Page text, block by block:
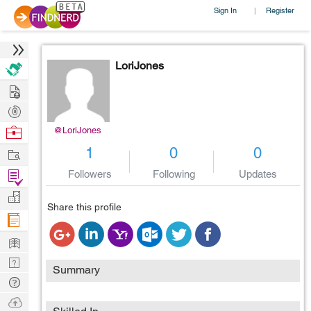
Sign In | Register
@LoriJones
LoriJones
1
Followers
0
Following
0
Updates
Share this profile
Summary
Hire
Post
Projects
Browse
Work
Find
Projects
Manage
Company
Learn
Nerd
Digest
Tech
Q & A
Ask